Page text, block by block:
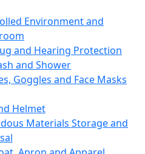
Environment and
and Hearing Protection
and Shower
Goggles and Face Masks
Helmet
Materials Storage and